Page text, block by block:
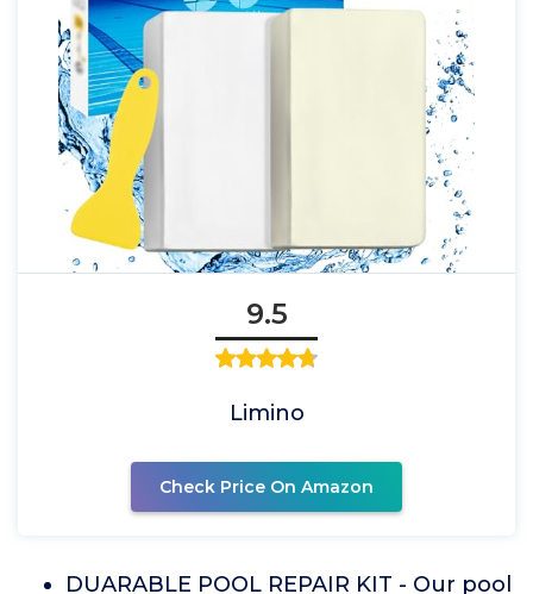
9.5
Limino
Check Price On Amazon
DUARABLE POOL REPAIR KIT - Our pool